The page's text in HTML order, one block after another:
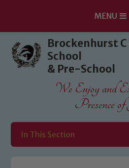
Skip to content ↓
MENU
Brockenhurst
School
& Pre-School
We Enjoy and
Presence of
In This Section